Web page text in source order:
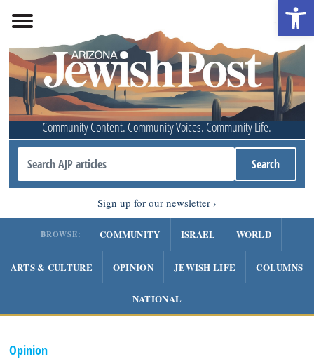
Community Content. Community Voices. Community Life.
Sign up for our newsletter
BROWSE: COMMUNITY ISRAEL WORLD
ARTS & CULTURE OPINION JEWISH LIFE COLUMNS
NATIONAL
Opinion